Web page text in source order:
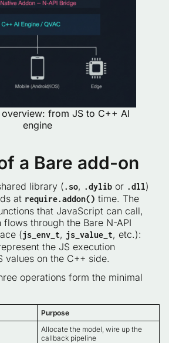
from JS to C++ AI
engine
a Bare add-on
library (.so, .dylib or .dll)
at require.addon() time. The
that JavaScript can call,
through the Bare N-API
(js_env_t, js_value_t, etc.):
the JS execution
values on the C++ side.
operations form the minimal
Purpose
Allocate the model, wire up the
callback pipeline